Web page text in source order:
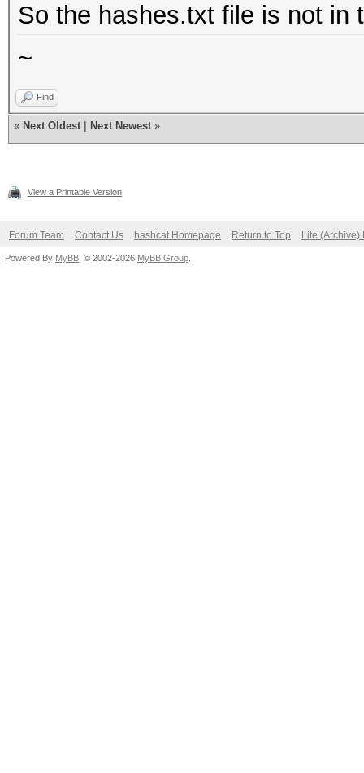
So the hashes.txt file is not in
~
Find
« Next Oldest Next Newest »
View a Printable Version
Forum Team Contact Us hashcat Homepage Return to Top Lite (Archive)
Powered By MyBB , © 2002-2026 MyBB Group